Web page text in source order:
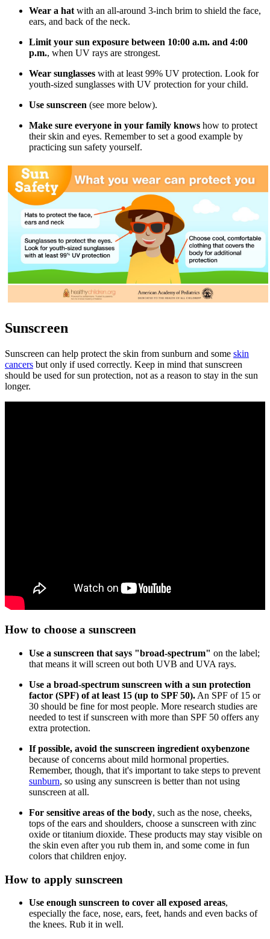
Wear a hat with an all-around 3-inch brim to shield the face,
ears, and back of the neck.
Limit your sun exposure between 10:00 a.m. and 4:00
p.m., when UV rays are strongest.
Wear sunglasses with at least 99% UV protection. Look for
youth-sized sunglasses with UV protection for your child.
Use sunscreen (see more below).
Make sure everyone in your family knows how to protect
their skin and eyes. Remember to set a good example by
practicing sun safety yourself.
Sunscreen
Sunscreen can help protect the skin from sunburn and some skin
cancers but only if used correctly. Keep in mind that sunscreen
should be used for sun protection, not as a reason to stay in the sun
longer.
How to choose a sunscreen
Use a sunscreen that says "broad-spectrum" on the label;
that means it will screen out both UVB and UVA rays.
Use a broad-spectrum sunscreen with a sun protection
factor (SPF) of at least 15 (up to SPF 50). An SPF of 15 or
30 should be fine for most people. More research studies are
needed to test if sunscreen with more than SPF 50 offers any
extra protection.
If possible, avoid the sunscreen ingredient oxybenzone
because of concerns about mild hormonal properties.
Remember, though, that it's important to take steps to prevent
sunburn, so using any sunscreen is better than not using
sunscreen at all.
For sensitive areas of the body, such as the nose, cheeks,
tops of the ears and shoulders, choose a sunscreen with zinc
oxide or titanium dioxide. These products may stay visible on
the skin even after you rub them in, and some come in fun
colors that children enjoy.
How to apply sunscreen
Use enough sunscreen to cover all exposed areas,
especially the face, nose, ears, feet, hands and even backs of
the knees. Rub it in well.